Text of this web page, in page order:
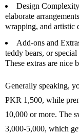
Design Complexity
elaborate
wrapping, and artistic
Add-ons and
teddy bears, or
These extras are nice
Generally speaking,
PKR 1,500, while
10,000 or more. The
3,000-5,000, which